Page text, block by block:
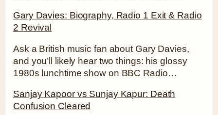
Gary Davies: Biography, Radio 1 Exit & Radio
2 Revival
Ask a British music fan about Gary Davies,
and you’ll likely hear two things: his glossy
1980s lunchtime show on BBC Radio…
Sanjay Kapoor vs Sunjay Kapur: Death
Confusion Cleared